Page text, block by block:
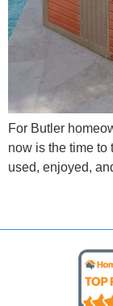
For Butler
now is the time to
used, enjoyed,